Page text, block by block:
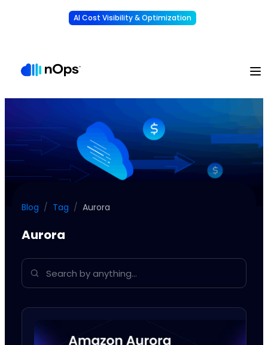
AI Cost Visibility & Optimization
Blog / Tag / Aurora
Aurora